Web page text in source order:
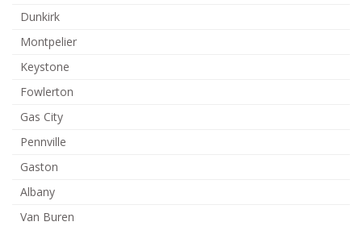
Dunkirk
Montpelier
Keystone
Fowlerton
Gas City
Pennville
Gaston
Albany
Van Buren